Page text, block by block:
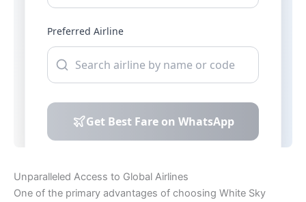
Unparalleled Access to Global Airlines
One of the primary advantages of choosing White Sky